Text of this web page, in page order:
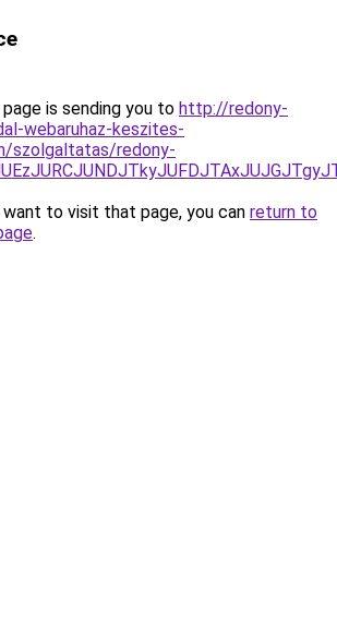
is sending you to http://redony-
webaruhaz-keszites-
szolgaltatas/redony-
to visit that page, you can return to
.